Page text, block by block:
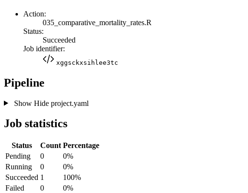
Action:
035_comparative_mortality_rates.R
Status:
Succeeded
Job identifier:
xggsckxsihlee3tc
Pipeline
Show Hideproject.yaml
Job statistics
Status Count Percentage
Pending
0
0%
Running
0
0%
Succeeded 1
100%
Failed
0 0%